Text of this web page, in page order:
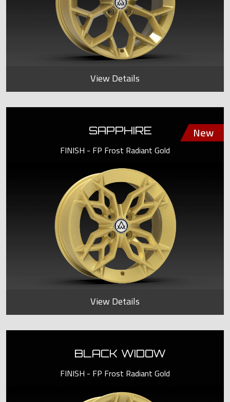
View Details
SAPPHIRE
FINISH - FP Frost Radiant Gold
View Details
BLACK WIDOW
FINISH - FP Frost Radiant Gold